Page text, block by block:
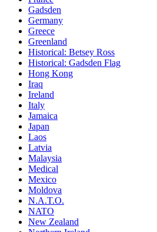
Gadsden
Germany
Greece
Greenland
Historical: Betsey Ross
Historical: Gadsden Flag
Hong Kong
Iraq
Ireland
Italy
Jamaica
Japan
Laos
Latvia
Malaysia
Medical
Mexico
Moldova
N.A.T.O.
NATO
New Zealand